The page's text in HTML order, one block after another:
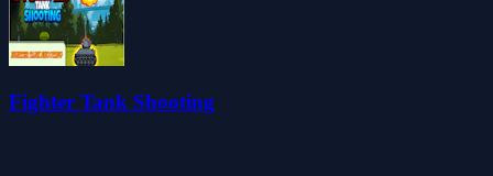
Fighter Tank Shooting